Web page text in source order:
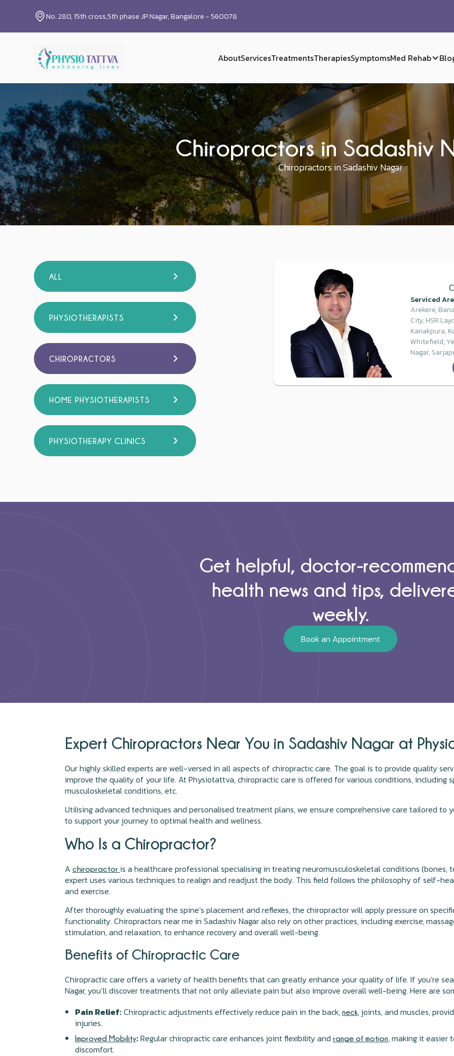
No. 280, 15th cross,5th phase JP Nagar, Bangalore - 560078
AboutServicesTreatmentsTherapiesSymptomsMed Rehab
Chiropractors in Sadashiv
Chiropractors in Sadashiv Nagar
ALL
PHYSIOTHERAPISTS
CHIROPRACTORS
HOME PHYSIOTHERAPISTS
PHYSIOTHERAPY CLINICS
Serviced
Arekere,
City, HSR
Kanakpura,
Whitefield,
Nagar,
Get helpful, doctor-
health news and tips,
weekly.
Book an Appointment
Expert Chiropractors Near You in Sadashiv Nagar at
Our highly skilled experts are well-versed in all aspects of chiropractic care. The goal is to provide quality
improve the quality of your life. At Physiotattva, chiropractic care is offered for various conditions, including
musculoskeletal conditions, etc.
Utilising advanced techniques and personalised treatment plans, we ensure comprehensive care tailored to
to support your journey to optimal health and wellness.
Who Is a Chiropractor?
A chiropractor is a healthcare professional specialising in treating neuromusculoskeletal conditions (bones,
expert uses various techniques to realign and readjust the body. This field follows the philosophy of self-
and exercise.
After thoroughly evaluating the spine’s placement and reflexes, the chiropractor will apply pressure on
functionality. Chiropractors near me in Sadashiv Nagar also rely on other practices, including exercise,
stimulation, and relaxation, to enhance recovery and overall well-being.
Benefits of Chiropractic Care
Chiropractic care offers a variety of health benefits that can greatly enhance your quality of life. If you’re
Nagar, you’ll discover treatments that not only alleviate pain but also improve overall well-being. Here are
Pain Relief:Chiropractic adjustments effectively reduce pain in the back, neck, joints, and muscles,
injuries.
Improved Mobility:Regular chiropractic care enhances joint flexibility and range of motion, making it easier
discomfort.